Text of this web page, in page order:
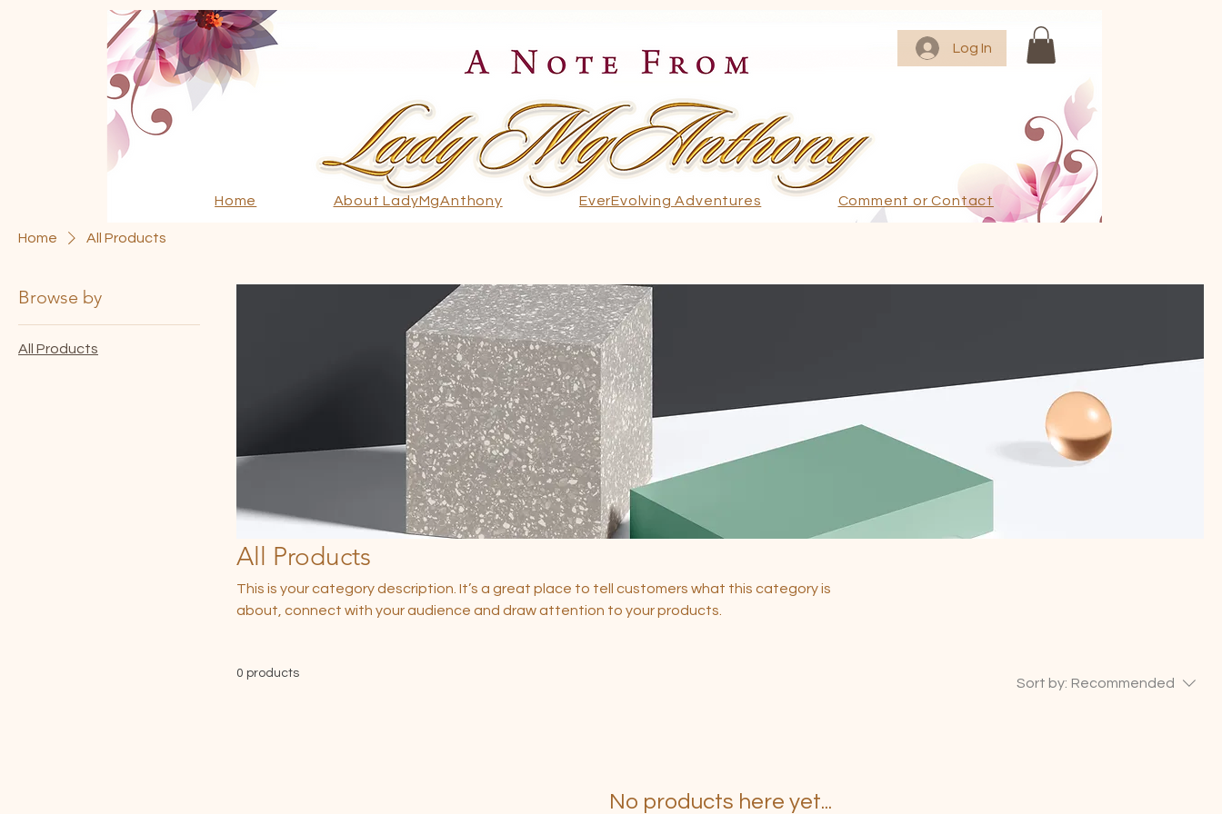
Home About LadyMgAnthony EverEvolving Adventures Comment or Contact
Log In
Home All Products
Browse by
All Products
All Products
This is your category description. It’s a great place to tell customers what this category is
about, connect with your audience and draw attention to your products.
0 products
Sort by: Recommended
No products here yet...